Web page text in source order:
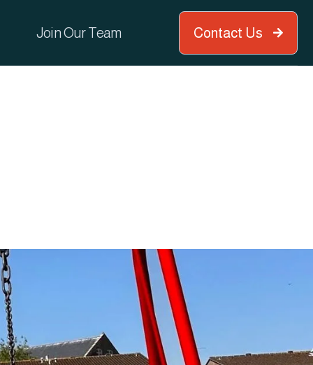
Join Our Team Contact Us 